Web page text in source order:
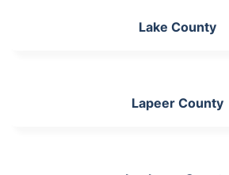
Lake County
Lapeer County